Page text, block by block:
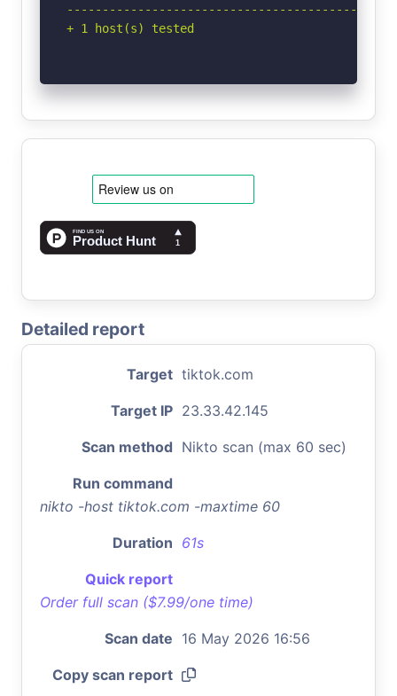
+ 1 host(s) tested
Detailed report
Target tiktok.com
Target IP 23.33.42.145
Scan method Nikto scan (max 60 sec)
Run command
nikto -host tiktok.com -maxtime 60
Duration 61s
Quick report
Order full scan ($7.99/one time)
Scan date 16 May 2026 16:56
Copy scan report